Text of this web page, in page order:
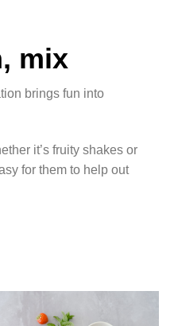
mix
brings fun into
it’s fruity shakes or
for them to help out